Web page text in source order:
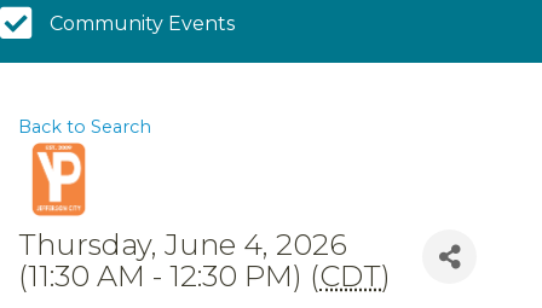
Community Calendar
Community Events
Back to Search
Thursday, June 4, 2026
(11:30 AM - 12:30 PM) (CDT)